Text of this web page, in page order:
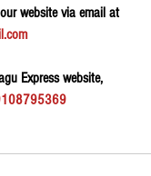
website via email at
Express website,